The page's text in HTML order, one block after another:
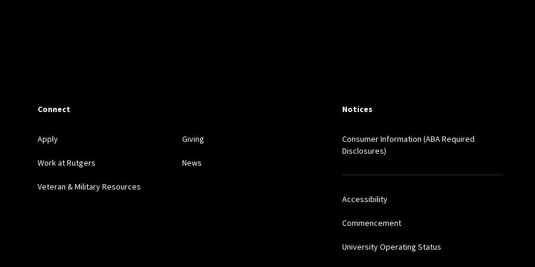
Connect
Apply
Work at Rutgers
Giving
News
Veteran & Military Resources
Notices
Consumer Information (ABA Required
Disclosures)
Accessibility
Commencement
University Operating Status